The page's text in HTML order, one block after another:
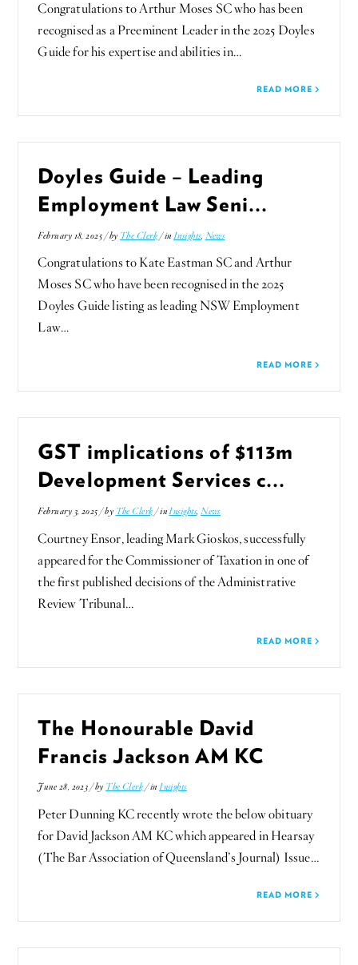
Congratulations to Arthur Moses SC who has been
recognised as a Preeminent Leader in the 2025 Doyles
Guide for his expertise and abilities in…
READ MORE
Doyles Guide – Leading
Employment Law Seni...
February 18, 2025 / by The Clerk / in Insights, News
Congratulations to Kate Eastman SC and Arthur
Moses SC who have been recognised in the 2025
Doyles Guide listing as leading NSW Employment
Law…
READ MORE
GST implications of $113m
Development Services c...
February 3, 2025 / by The Clerk / inInsights,News
Courtney Ensor, leading Mark Gioskos, successfully
appeared for the Commissioner of Taxation in one of
the first published decisions of the Administrative
Review Tribunal…
READ MORE
The Honourable David
Francis Jackson AM KC
June 28, 2023 / by The Clerk / inInsights
Peter Dunning KC recently wrote the below obituary
for David Jackson AM KC which appeared in Hearsay
(The Bar Association of Queensland’s Journal) Issue…
READ MORE